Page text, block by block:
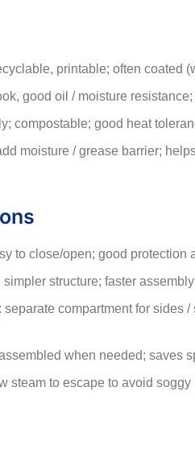
printable; often coated
good oil / moisture
compostable; good heat
moisture / grease barrier;
to close/open; good protection
simpler structure; faster
: separate compartment for sides
when needed; saves
steam to escape to avoid